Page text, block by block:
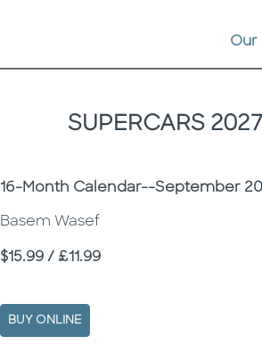
Our
SUPERCARS 2027
Subtitle
16-Month Calendar--September
Basem Wasef
Price
$15.99 / £11.99
BUY ONLINE